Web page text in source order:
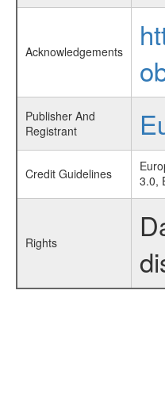
Acknowledgements
Publisher And
Registrant
Credit Guidelines
3.0,
Rights